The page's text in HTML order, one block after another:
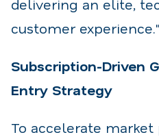
delivering an elite,
customer experience."
Subscription-Driven
Entry Strategy
To accelerate